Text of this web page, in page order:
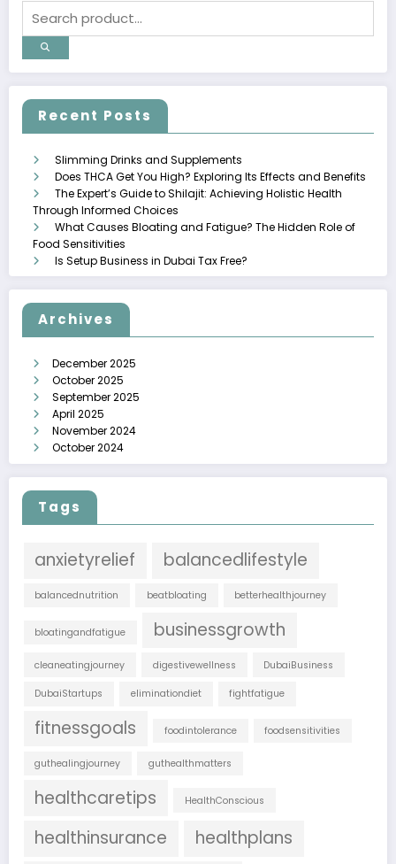
Recent Posts
Slimming Drinks and Supplements
Does THCA Get You High? Exploring Its Effects and Benefits
The Expert’s Guide to Shilajit: Achieving Holistic Health
Through Informed Choices
What Causes Bloating and Fatigue? The Hidden Role of
Food Sensitivities
Is Setup Business in Dubai Tax Free?
Archives
December 2025
October 2025
September 2025
April 2025
November 2024
October 2024
Tags
anxietyrelief balancedlifestyle
balancednutrition beatbloating betterhealthjourney
bloatingandfatigue businessgrowth
cleaneatingjourney digestivewellness DubaiBusiness
DubaiStartups eliminationdiet fightfatigue
fitnessgoals foodintolerance foodsensitivities
guthealingjourney guthealthmatters
healthcaretips HealthConscious
healthinsurance healthplans